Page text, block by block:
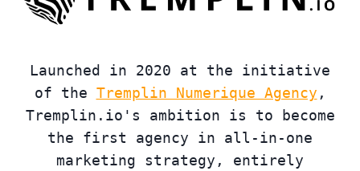
Launched in 2020 at the initiative
of the Tremplin Numerique Agency ,
Tremplin.io's ambition is to become
the first agency in all-in-one
marketing strategy, entirely